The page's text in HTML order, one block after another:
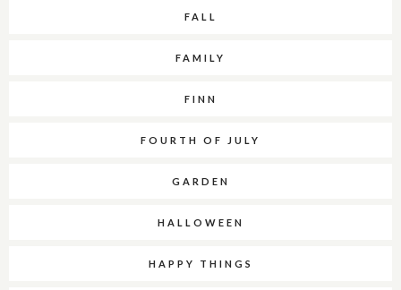
FALL
FAMILY
FINN
FOURTH OF JULY
GARDEN
HALLOWEEN
HAPPY THINGS